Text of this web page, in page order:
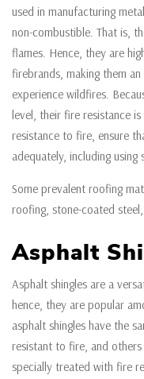
used in manufacturing
non-combustible. That is,
flames. Hence, they are
firebrands, making them
experience wildfires.
level, their fire resistance
resistance to fire, ensure
adequately, including
Some prevalent roofing
roofing, stone-coated
Asphalt
Asphalt shingles are a
hence, they are popular
asphalt shingles have the
resistant to fire, and
specially treated with fire